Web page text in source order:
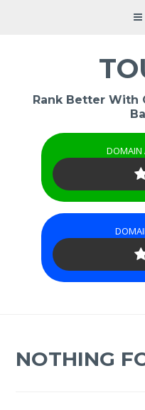
Rank Better With
DOMAIN
NOTHING